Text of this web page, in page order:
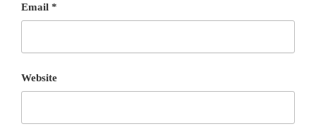
Email *
Website